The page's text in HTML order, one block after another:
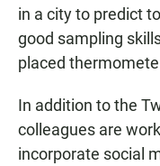
in a city to predict
good sampling
placed
In addition to the
colleagues are
incorporate social